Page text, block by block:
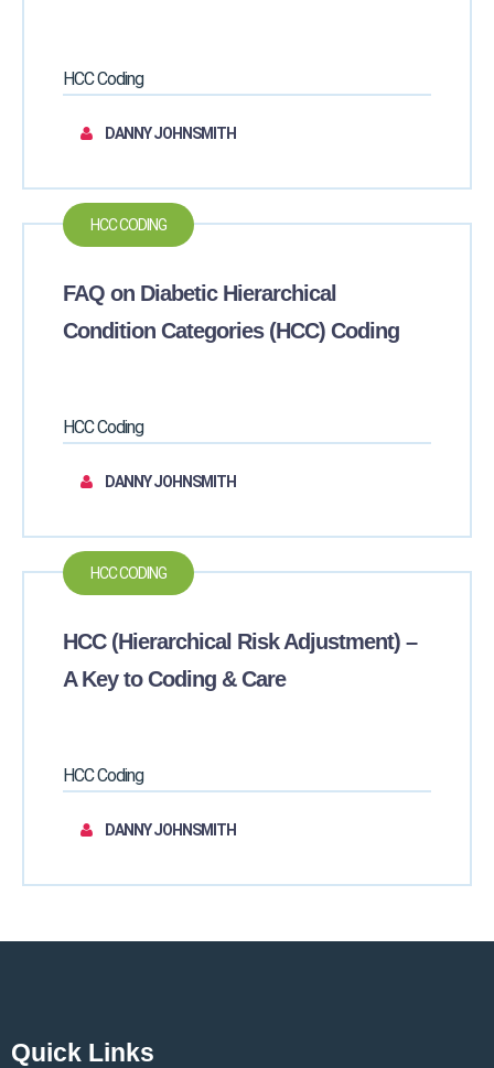
HCC Coding
DANNY JOHNSMITH
HCC CODING
FAQ on Diabetic Hierarchical
Condition Categories (HCC) Coding
HCC Coding
DANNY JOHNSMITH
HCC CODING
HCC (Hierarchical Risk Adjustment) –
A Key to Coding & Care
HCC Coding
DANNY JOHNSMITH
Quick Links